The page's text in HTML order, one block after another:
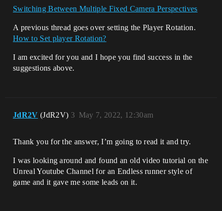
Switching Between Multiple Fixed Camera Perspectives
A previous thread goes over setting the Player Rotation.
How to Set player Rotation?
I am excited for you and I hope you find success in the
suggestions above.
JdR2V (JdR2V) May 7, 2022, 12:30am
3
Thank you for the answer, I’m going to read it and try.
I was looking around and found an old video tutorial on the
Unreal Youtube Channel for an Endless runner style of
game and it gave me some leads on it.